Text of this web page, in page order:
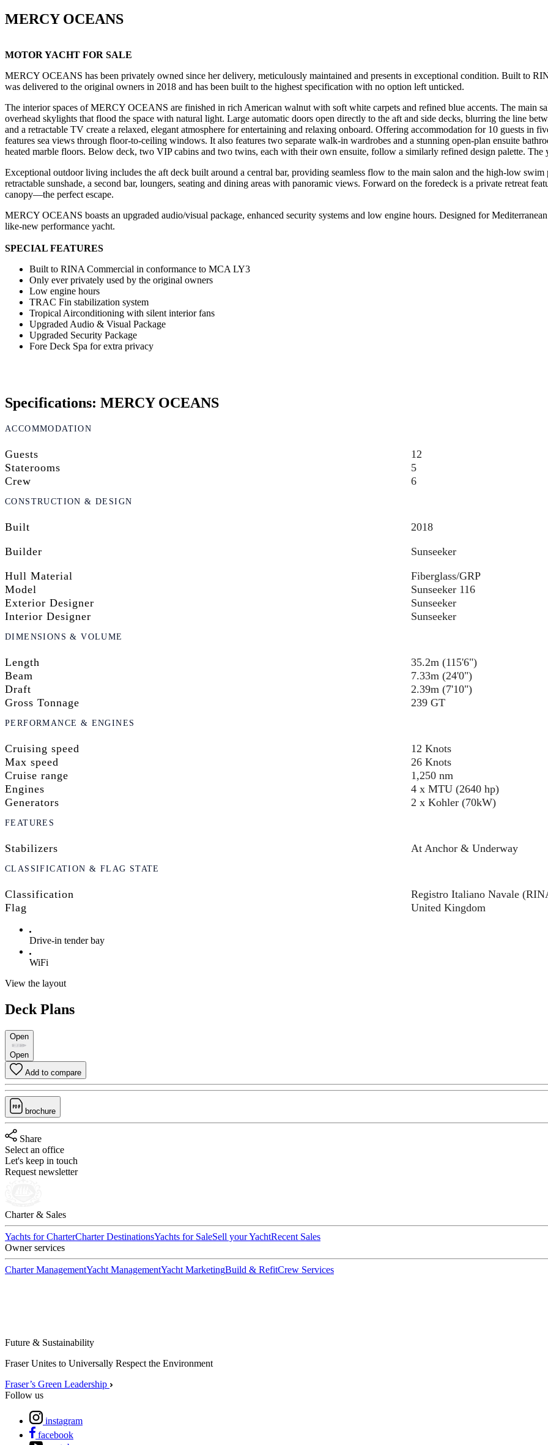
MERCY OCEANS
MOTOR YACHT FOR SALE
MERCY OCEANS has been privately owned since her delivery, meticulously maintained and presents in exceptional condition. Built to
was delivered to the original owners in 2018 and has been built to the highest specification with no option left unticked.
The interior spaces of MERCY OCEANS are finished in rich American walnut with soft white carpets and refined blue accents. The main
overhead skylights that flood the space with natural light. Large automatic doors open directly to the aft and side decks, blurring the line
and a retractable TV create a relaxed, elegant atmosphere for entertaining and relaxing onboard. Offering accommodation for 10 guests in
features sea views through floor-to-ceiling windows. It also features two separate walk-in wardrobes and a stunning open-plan ensuite
heated marble floors. Below deck, two VIP cabins and two twins, each with their own ensuite, follow a similarly refined design palette. The
Exceptional outdoor living includes the aft deck built around a central bar, providing seamless flow to the main salon and the high-low
retractable sunshade, a second bar, loungers, seating and dining areas with panoramic views. Forward on the foredeck is a private retreat
canopy—the perfect escape.
MERCY OCEANS boasts an upgraded audio/visual package, enhanced security systems and low engine hours. Designed for
like-new performance yacht.
SPECIAL FEATURES
Built to RINA Commercial in conformance to MCA LY3
Only ever privately used by the original owners
Low engine hours
TRAC Fin stabilization system
Tropical Airconditioning with silent interior fans
Upgraded Audio & Visual Package
Upgraded Security Package
Fore Deck Spa for extra privacy
Specifications: MERCY OCEANS
ACCOMMODATION
Guests
12
Staterooms
5
Crew
6
CONSTRUCTION & DESIGN
Built
2018
Builder
Sunseeker
Hull Material
Fiberglass/GRP
Model
Sunseeker 116
Exterior Designer
Sunseeker
Interior Designer
Sunseeker
DIMENSIONS & VOLUME
Length
35.2m (115'6")
Beam
7.33m (24'0")
Draft
2.39m (7'10")
Gross Tonnage
239 GT
PERFORMANCE & ENGINES
Cruising speed
12 Knots
Max speed
26 Knots
Cruise range
1,250 nm
Engines
4 x MTU (2640 hp)
Generators
2 x Kohler (70kW)
FEATURES
Stabilizers At Anchor & Underway
CLASSIFICATION & FLAG STATE
Classification
Registro Italiano Navale
Flag
United Kingdom
Drive-in tender bay
WiFi
View the layout
Deck Plans
Open
Open
Add to compare
brochure
Share
Select an office
Let's keep in touch
Request newsletter
Charter & Sales
Yachts for CharterCharter DestinationsYachts for SaleSell your YachtRecent Sales
Owner services
Charter ManagementYacht ManagementYacht MarketingBuild & RefitCrew Services
Future & Sustainability
Fraser Unites to Universally Respect the Environment
Fraser’s Green Leadership
Follow us
instagram
facebook